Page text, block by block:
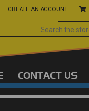
CREATE AN ACCOUNT
CONTACT US